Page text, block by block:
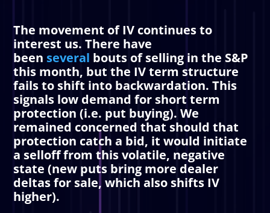
The movement of IV continues to
interest us. There have
been several bouts of selling in the S&P
this month, but the IV term structure
fails to shift into backwardation. This
signals low demand for short term
protection (i.e. put buying). We
remained concerned that should that
protection catch a bid, it would initiate
a selloff from this volatile, negative
state (new puts bring more dealer
deltas for sale, which also shifts IV
higher).